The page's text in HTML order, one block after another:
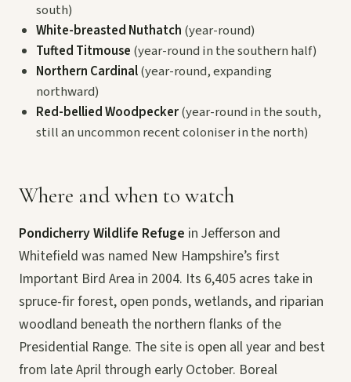
south)
White-breasted Nuthatch (year-round)
Tufted Titmouse (year-round in the southern half)
Northern Cardinal(year-round, expanding
northward)
Red-bellied Woodpecker(year-round in the south,
still an uncommon recent coloniser in the north)
Where and when to watch
Pondicherry Wildlife Refuge in Jefferson and
Whitefield was named New Hampshire’s first
Important Bird Area in 2004. Its 6,405 acres take in
spruce-fir forest, open ponds, wetlands, and riparian
woodland beneath the northern flanks of the
Presidential Range. The site is open all year and best
from late April through early October. Boreal